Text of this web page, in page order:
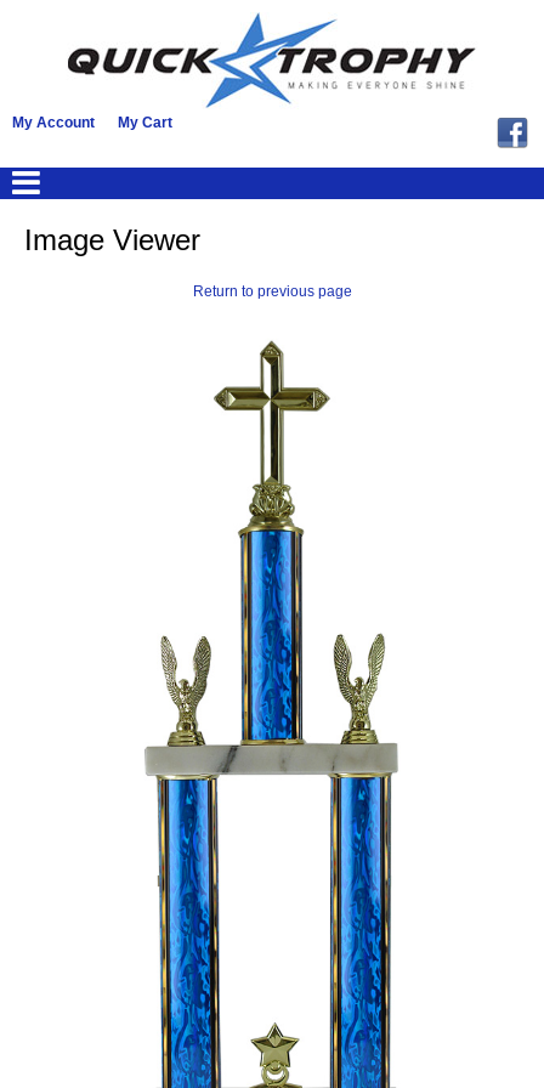
My Account My Cart
Image Viewer
Return to previous page